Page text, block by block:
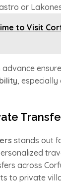
or
to Visit
, especially
stands out
across
to private